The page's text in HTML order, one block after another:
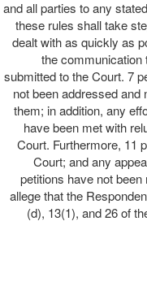
and all parties to any
these rules shall take
dealt with as quickly as
the communication
submitted to the Court. 7
not been addressed
them; in addition, any
have been met with
Court. Furthermore, 11
Court; and any
petitions have not
allege that the
(d), 13(1), and 26 of